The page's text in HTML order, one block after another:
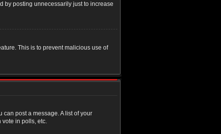
by posting unnecessarily just to increase
This is to prevent malicious use of
post a message. A list of your
vote in polls, etc.